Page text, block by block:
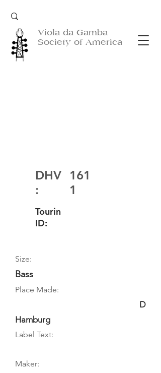
Viola da Gamba
Society of America
DHV
:
161
1
Tourin
ID:
Size:
Bass
Place Made:
D
Hamburg
Label Text:
Maker: